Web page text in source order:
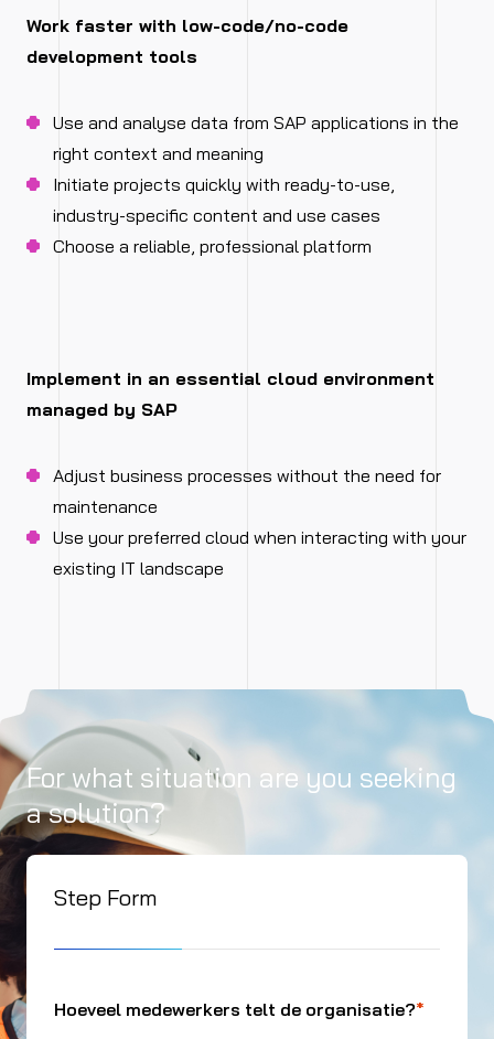
Work faster with low-code/no-code
development tools
Use and analyse data from SAP applications in the
right context and meaning
Initiate projects quickly with ready-to-use,
industry-specific content and use cases
Choose a reliable, professional platform
Implement in an essential cloud environment
managed by SAP
Adjust business processes without the need for
maintenance
Use your preferred cloud when interacting with your
existing IT landscape
For what situation are you seeking
a solution?
Step Form
Hoeveel medewerkers telt de organisatie?*